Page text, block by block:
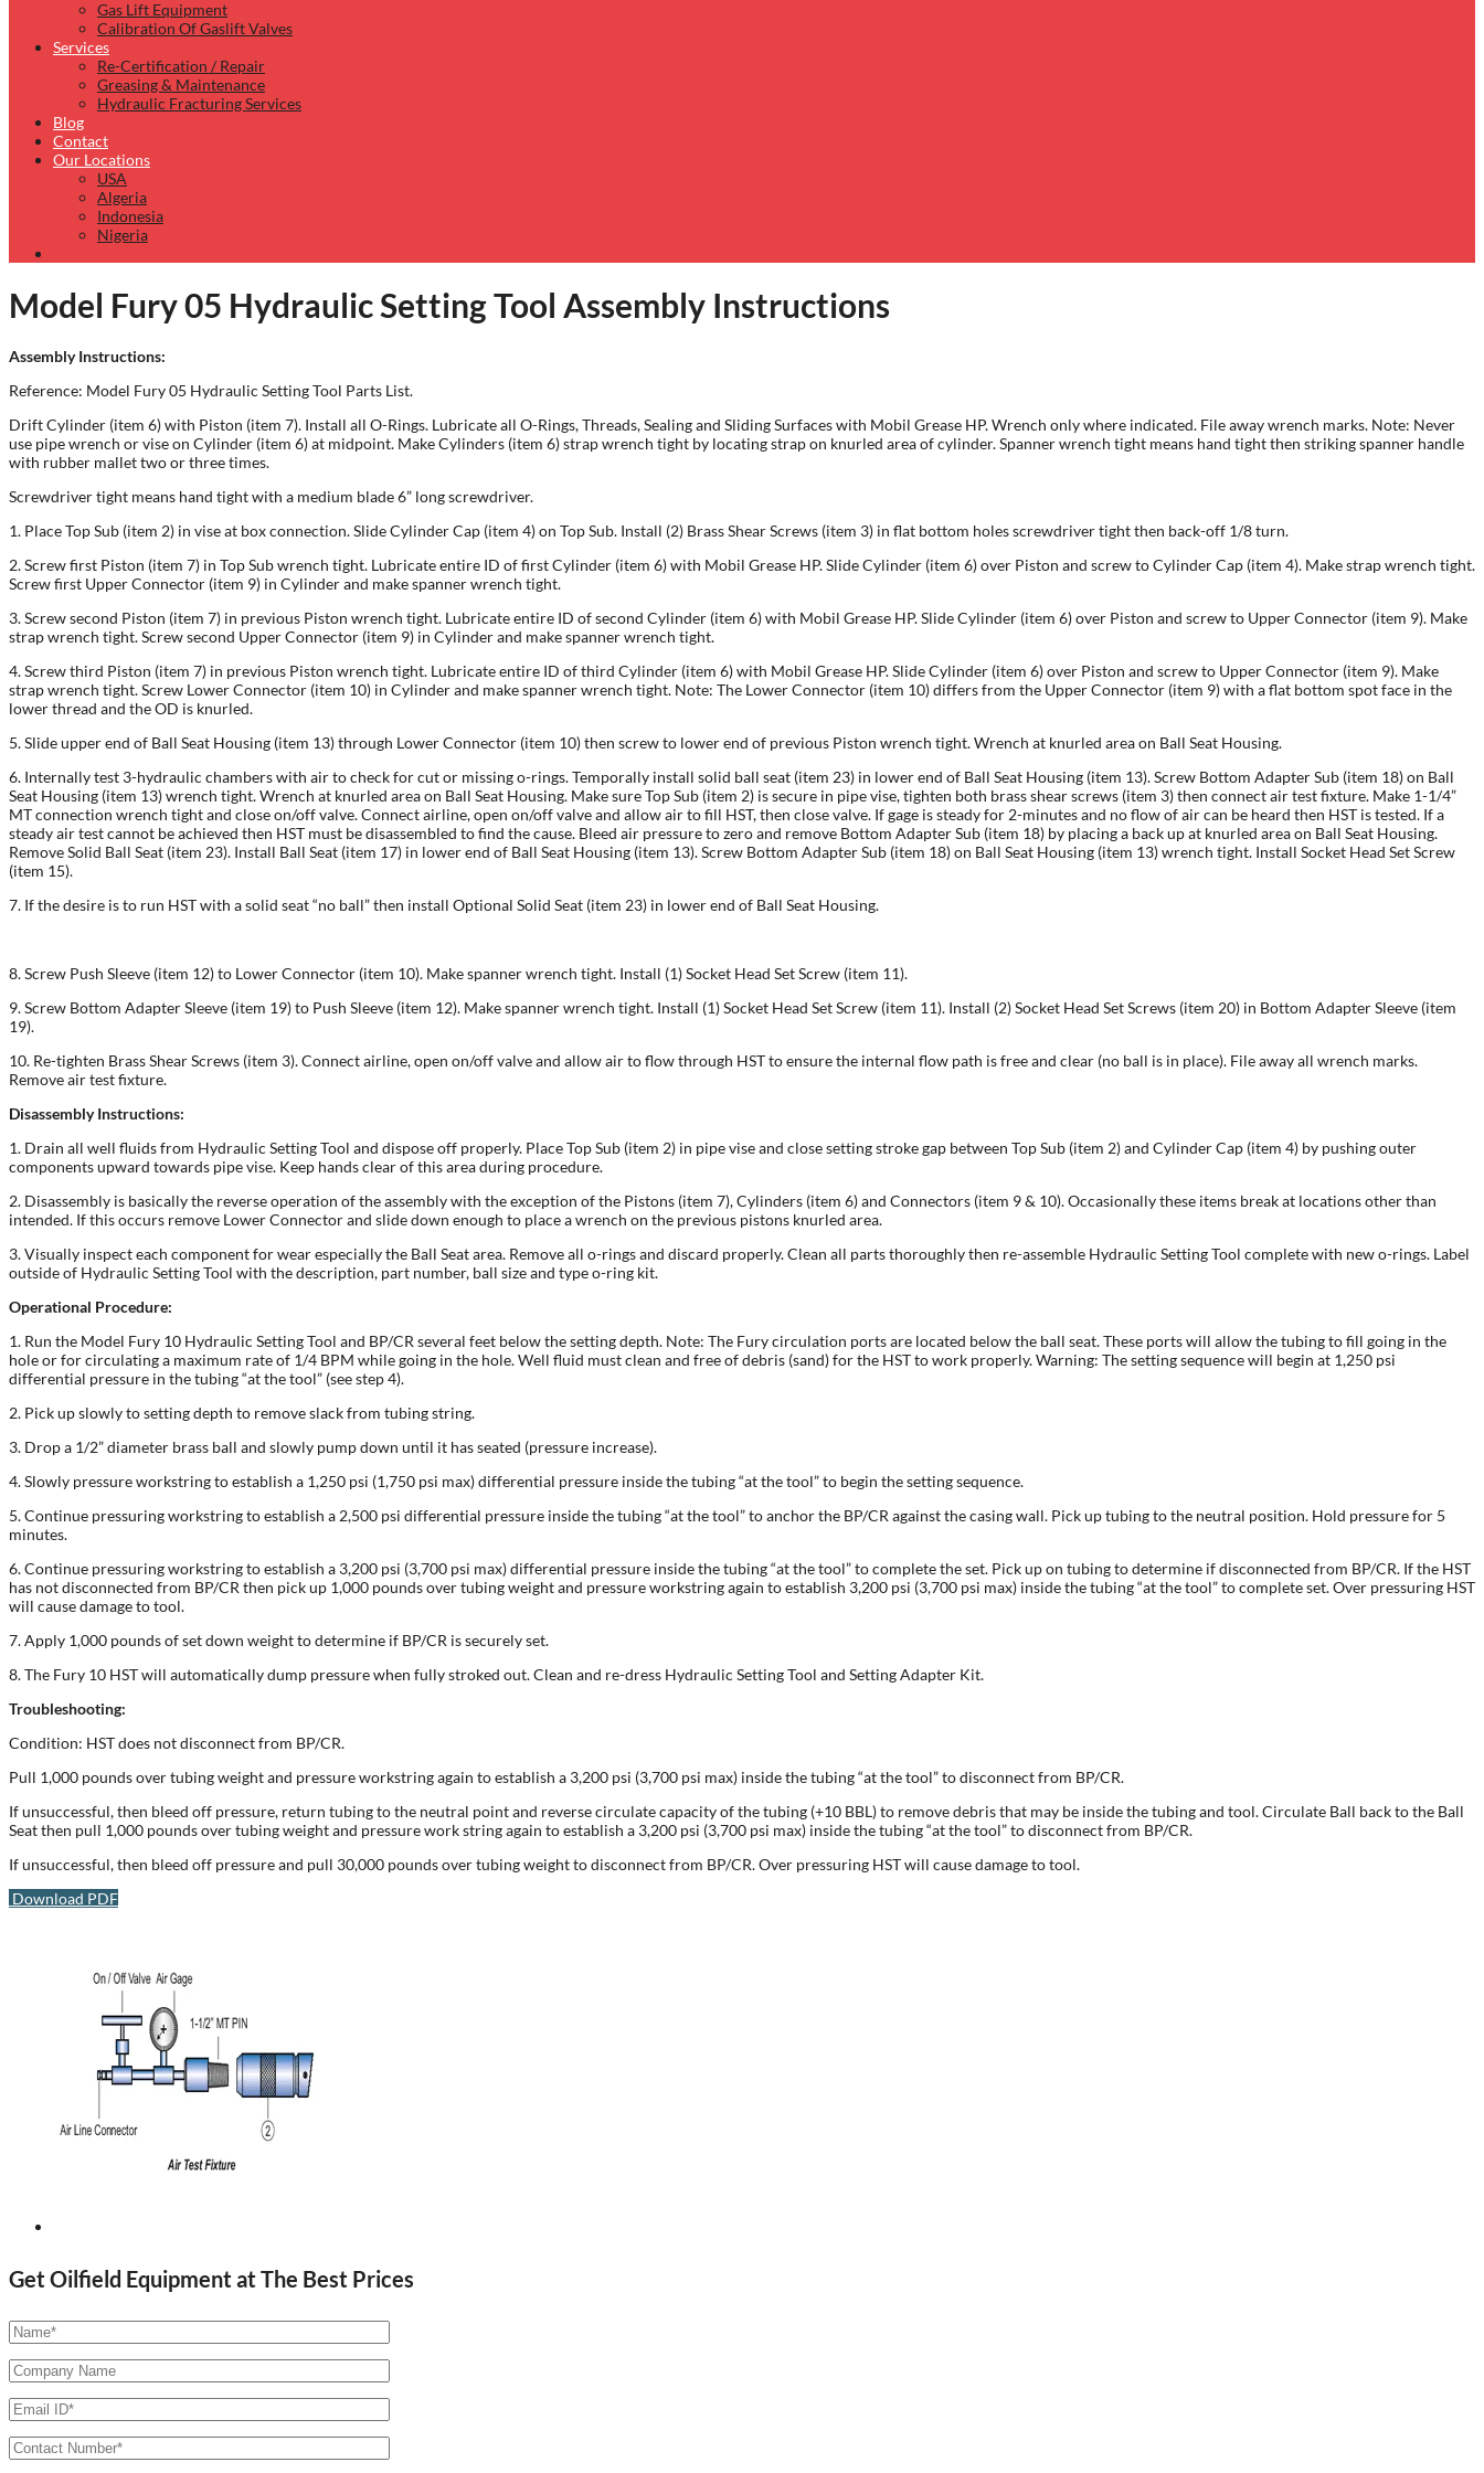
Gas Lift Equipment
Calibration Of Gaslift Valves
Services
Re-Certification / Repair
Greasing & Maintenance
Hydraulic Fracturing Services
Blog
Contact
Our Locations
USA
Algeria
Indonesia
Nigeria
Model Fury 05 Hydraulic Setting Tool Assembly Instructions
Assembly Instructions:
Reference: Model Fury 05 Hydraulic Setting Tool Parts List.
Drift Cylinder (item 6) with Piston (item 7). Install all O-Rings. Lubricate all O-Rings, Threads, Sealing and Sliding Surfaces with Mobil Grease HP. Wrench only where indicated. File away wrench marks. Note: Never
use pipe wrench or vise on Cylinder (item 6) at midpoint. Make Cylinders (item 6) strap wrench tight by locating strap on knurled area of cylinder. Spanner wrench tight means hand tight then striking spanner handle
with rubber mallet two or three times.
Screwdriver tight means hand tight with a medium blade 6” long screwdriver.
1. Place Top Sub (item 2) in vise at box connection. Slide Cylinder Cap (item 4) on Top Sub. Install (2) Brass Shear Screws (item 3) in flat bottom holes screwdriver tight then back-off 1/8 turn.
2. Screw first Piston (item 7) in Top Sub wrench tight. Lubricate entire ID of first Cylinder (item 6) with Mobil Grease HP. Slide Cylinder (item 6) over Piston and screw to Cylinder Cap (item 4). Make strap wrench tight.
Screw first Upper Connector (item 9) in Cylinder and make spanner wrench tight.
3. Screw second Piston (item 7) in previous Piston wrench tight. Lubricate entire ID of second Cylinder (item 6) with Mobil Grease HP. Slide Cylinder (item 6) over Piston and screw to Upper Connector (item 9). Make
strap wrench tight. Screw second Upper Connector (item 9) in Cylinder and make spanner wrench tight.
4. Screw third Piston (item 7) in previous Piston wrench tight. Lubricate entire ID of third Cylinder (item 6) with Mobil Grease HP. Slide Cylinder (item 6) over Piston and screw to Upper Connector (item 9). Make
strap wrench tight. Screw Lower Connector (item 10) in Cylinder and make spanner wrench tight. Note: The Lower Connector (item 10) differs from the Upper Connector (item 9) with a flat bottom spot face in the
lower thread and the OD is knurled.
5. Slide upper end of Ball Seat Housing (item 13) through Lower Connector (item 10) then screw to lower end of previous Piston wrench tight. Wrench at knurled area on Ball Seat Housing.
6. Internally test 3-hydraulic chambers with air to check for cut or missing o-rings. Temporally install solid ball seat (item 23) in lower end of Ball Seat Housing (item 13). Screw Bottom Adapter Sub (item 18) on Ball
Seat Housing (item 13) wrench tight. Wrench at knurled area on Ball Seat Housing. Make sure Top Sub (item 2) is secure in pipe vise, tighten both brass shear screws (item 3) then connect air test fixture. Make 1-1/4”
MT connection wrench tight and close on/off valve. Connect airline, open on/off valve and allow air to fill HST, then close valve. If gage is steady for 2-minutes and no flow of air can be heard then HST is tested. If a
steady air test cannot be achieved then HST must be disassembled to find the cause. Bleed air pressure to zero and remove Bottom Adapter Sub (item 18) by placing a back up at knurled area on Ball Seat Housing.
Remove Solid Ball Seat (item 23). Install Ball Seat (item 17) in lower end of Ball Seat Housing (item 13). Screw Bottom Adapter Sub (item 18) on Ball Seat Housing (item 13) wrench tight. Install Socket Head Set Screw
(item 15).
7. If the desire is to run HST with a solid seat “no ball” then install Optional Solid Seat (item 23) in lower end of Ball Seat Housing.
8. Screw Push Sleeve (item 12) to Lower Connector (item 10). Make spanner wrench tight. Install (1) Socket Head Set Screw (item 11).
9. Screw Bottom Adapter Sleeve (item 19) to Push Sleeve (item 12). Make spanner wrench tight. Install (1) Socket Head Set Screw (item 11). Install (2) Socket Head Set Screws (item 20) in Bottom Adapter Sleeve (item
19).
10. Re-tighten Brass Shear Screws (item 3). Connect airline, open on/off valve and allow air to flow through HST to ensure the internal flow path is free and clear (no ball is in place). File away all wrench marks.
Remove air test fixture.
Disassembly Instructions:
1. Drain all well fluids from Hydraulic Setting Tool and dispose off properly. Place Top Sub (item 2) in pipe vise and close setting stroke gap between Top Sub (item 2) and Cylinder Cap (item 4) by pushing outer
components upward towards pipe vise. Keep hands clear of this area during procedure.
2. Disassembly is basically the reverse operation of the assembly with the exception of the Pistons (item 7), Cylinders (item 6) and Connectors (item 9 & 10). Occasionally these items break at locations other than
intended. If this occurs remove Lower Connector and slide down enough to place a wrench on the previous pistons knurled area.
3. Visually inspect each component for wear especially the Ball Seat area. Remove all o-rings and discard properly. Clean all parts thoroughly then re-assemble Hydraulic Setting Tool complete with new o-rings. Label
outside of Hydraulic Setting Tool with the description, part number, ball size and type o-ring kit.
Operational Procedure:
1. Run the Model Fury 10 Hydraulic Setting Tool and BP/CR several feet below the setting depth. Note: The Fury circulation ports are located below the ball seat. These ports will allow the tubing to fill going in the
hole or for circulating a maximum rate of 1/4 BPM while going in the hole. Well fluid must clean and free of debris (sand) for the HST to work properly. Warning: The setting sequence will begin at 1,250 psi
differential pressure in the tubing “at the tool” (see step 4).
2. Pick up slowly to setting depth to remove slack from tubing string.
3. Drop a 1/2” diameter brass ball and slowly pump down until it has seated (pressure increase).
4. Slowly pressure workstring to establish a 1,250 psi (1,750 psi max) differential pressure inside the tubing “at the tool” to begin the setting sequence.
5. Continue pressuring workstring to establish a 2,500 psi differential pressure inside the tubing “at the tool” to anchor the BP/CR against the casing wall. Pick up tubing to the neutral position. Hold pressure for 5
minutes.
6. Continue pressuring workstring to establish a 3,200 psi (3,700 psi max) differential pressure inside the tubing “at the tool” to complete the set. Pick up on tubing to determine if disconnected from BP/CR. If the HST
has not disconnected from BP/CR then pick up 1,000 pounds over tubing weight and pressure workstring again to establish 3,200 psi (3,700 psi max) inside the tubing “at the tool” to complete set. Over pressuring HST
will cause damage to tool.
7. Apply 1,000 pounds of set down weight to determine if BP/CR is securely set.
8. The Fury 10 HST will automatically dump pressure when fully stroked out. Clean and re-dress Hydraulic Setting Tool and Setting Adapter Kit.
Troubleshooting:
Condition: HST does not disconnect from BP/CR.
Pull 1,000 pounds over tubing weight and pressure workstring again to establish a 3,200 psi (3,700 psi max) inside the tubing “at the tool” to disconnect from BP/CR.
If unsuccessful, then bleed off pressure, return tubing to the neutral point and reverse circulate capacity of the tubing (+10 BBL) to remove debris that may be inside the tubing and tool. Circulate Ball back to the Ball
Seat then pull 1,000 pounds over tubing weight and pressure work string again to establish a 3,200 psi (3,700 psi max) inside the tubing “at the tool” to disconnect from BP/CR.
If unsuccessful, then bleed off pressure and pull 30,000 pounds over tubing weight to disconnect from BP/CR. Over pressuring HST will cause damage to tool.
Download PDF
Get Oilfield Equipment at The Best Prices